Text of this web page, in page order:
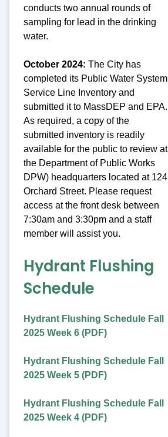
conducts two annual rounds of
sampling for lead in the drinking
water.
October 2024: The City has
completed its Public Water System
Service Line Inventory and
submitted it to MassDEP and EPA.
As required, a copy of the
submitted inventory is readily
available for the public to review at
the Department of Public Works
DPW) headquarters located at 124
Orchard Street. Please request
access at the front desk between
7:30am and 3:30pm and a staff
member will assist you.
Hydrant Flushing
Schedule
Hydrant Flushing Schedule Fall
2025 Week 6 (PDF)
Hydrant Flushing Schedule Fall
2025 Week 5 (PDF)
Hydrant Flushing Schedule Fall
2025 Week 4 (PDF)